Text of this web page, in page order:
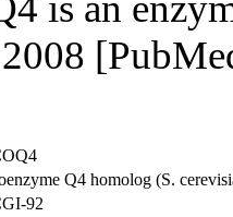
2008
Q4 homolog (S.
92